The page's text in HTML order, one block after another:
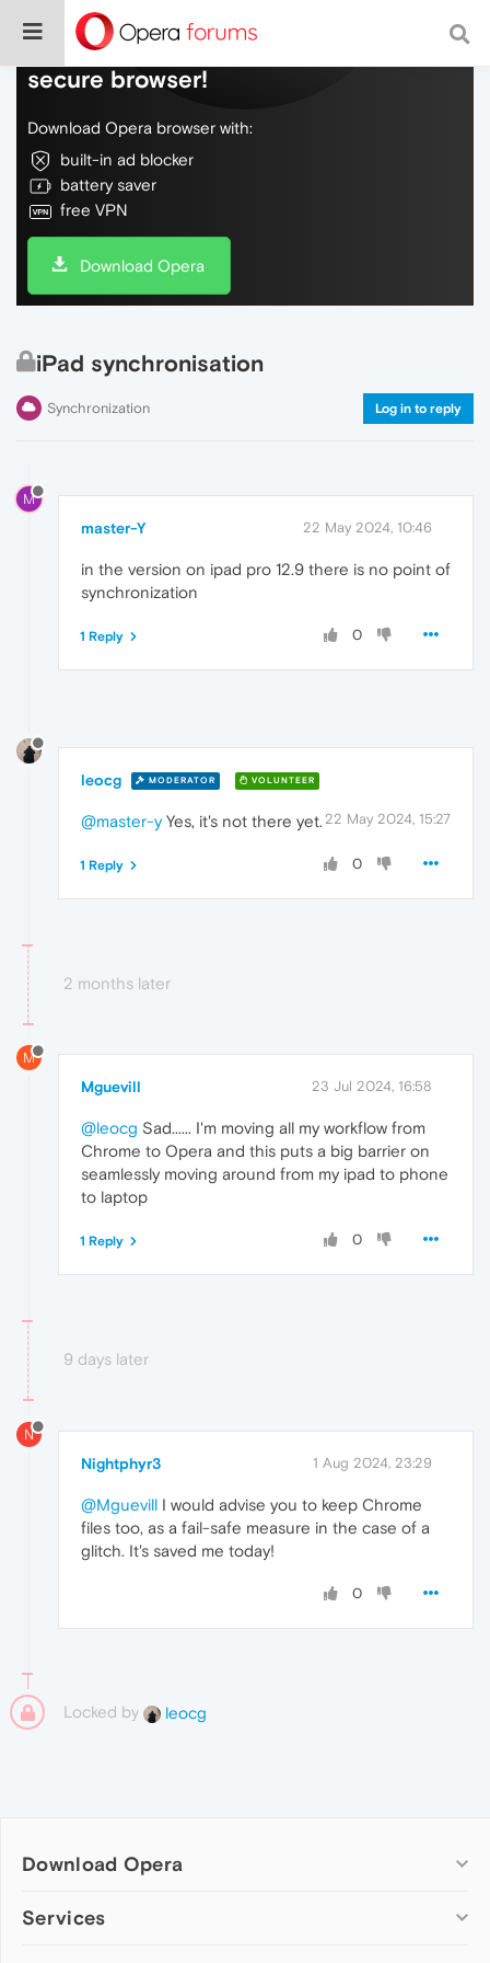
Do more on the web, with a fast and
secure browser!
Download Opera browser with:
built-in ad blocker
battery saver
free VPN
Download Opera
iPad synchronisation
Synchronization Log in to reply
M
master-Y 22 May 2024, 10:46
in the version on ipad pro 12.9 there is no point of
synchronization
0
1 Reply
leocg MODERATOR VOLUNTEER
22 May 2024, 15:27
@master-yYes, it's not there yet.
0
1 Reply
2 months later
M
Mguevill 23 Jul 2024, 16:58
@leocg Sad...... I'm moving all my workflow from
Chrome to Opera and this puts a big barrier on
seamlessly moving around from my ipad to phone
to laptop
0
1 Reply
9 days later
N
Nightphyr3 1 Aug 2024, 23:29
@Mguevill I would advise you to keep Chrome
files too, as a fail-safe measure in the case of a
glitch. It's saved me today!
0
Locked by leocg
Download Opera
Computer browsers
Services